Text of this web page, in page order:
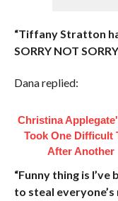
“Tiffany Stratton
SORRY NOT
Dana replied:
Christina
Took One Difficult
After Another
“Funny thing is
to steal